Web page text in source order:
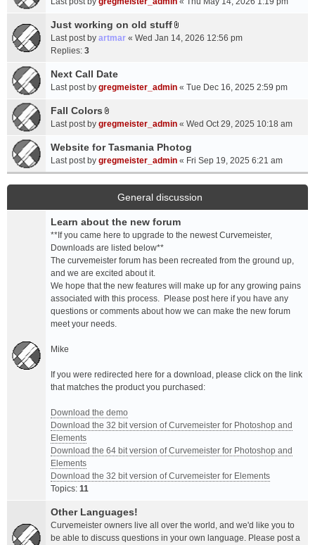
t
a
m
e
t
(
)
Just working on old stuff
A
c
e
t
(
s
)
Last post by artmar « Wed Jan 14, 2026 12:56 pm
Replies: 3
Next Call Date
Last post by gregmeister_admin « Tue Dec 16, 2025 2:59 pm
Fall Colors
A
t
a
c
h
e
n
t
(
s
)
Last post by gregmeister_admin « Wed Oct 29, 2025 10:18 am
Website for Tasmania Photog
Last post by gregmeister_admin « Fri Sep 19, 2025 6:21 am
General discussion
Learn about the new forum
**If you came here to upgrade to the newest Curvemeister,
Downloads are listed below**
The curvemeister forum has been recreated from the ground up,
and we are excited about it.
We hope that the new features will make up for any growing pains
associated with this process. Please post here if you have any
questions or comments about how we can make the new forum
meet your needs.
Mike
If you were redirected here for a download, please click on the link
that matches the product you purchased:
Download the demo
Download the 32 bit version of Curvemeister for Photoshop and
Elements
Download the 64 bit version of Curvemeister for Photoshop and
Elements
Download the 32 bit version of Curvemeister for Elements
Topics: 11
Other Languages!
Curvemeister owners live all over the world, and we'd like you to
be able to discuss questions in your own language. Please post a